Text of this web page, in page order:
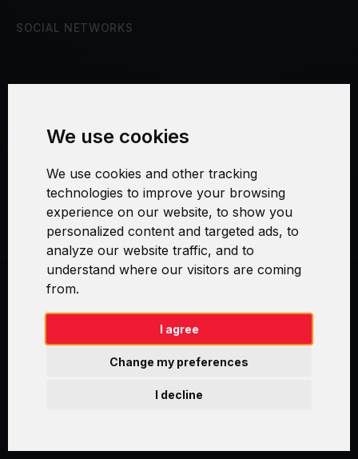
We use cookies
We use cookies and other tracking
technologies to improve your browsing
experience on our website, to show you
personalized content and targeted ads, to
analyze our website traffic, and to
understand where our visitors are coming
from.
I agree
I decline
Change my preferences
SOCIAL NETWORKS
Security and Privacy
Warranty Policy
Cookie Settings
Swirl logoTM je ochranná známka společnosti AXELOS Limited. ITIL®
je registrovanou ochrannou známkou AXELOS Limited. PRINCE2® je
registrovanou ochrannou známkou AXELOS Limited. MSP® je
registrovanou ochrannou známkou AXELOS Limited. M_o_R® je
registrovanou ochrannou známkou AXELOS Limited & TAYLLORCOX
trade mark of AXELOS Limited. Copyright© AXELOS Limited 2009.